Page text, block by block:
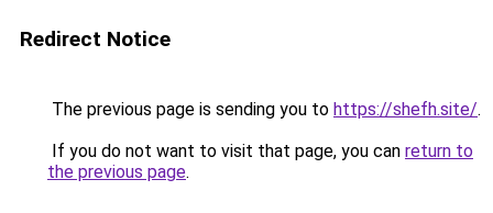
Redirect Notice
The previous page is sending you to https://shefh.site/.
If you do not want to visit that page, you can return to
the previous page.